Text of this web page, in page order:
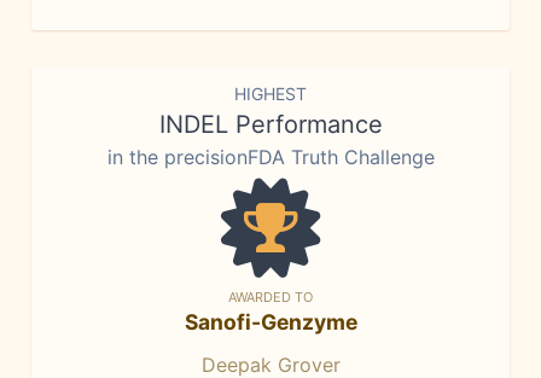
HIGHEST
INDEL Performance
in the precisionFDA Truth Challenge
AWARDED TO
Sanofi-Genzyme
Deepak Grover